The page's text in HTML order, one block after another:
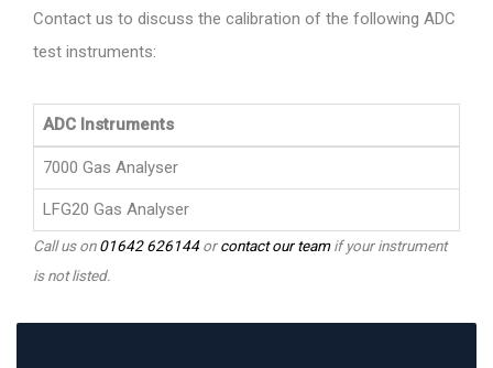
Contact us to discuss the calibration of the following ADC
test instruments:
ADC Instruments
7000 Gas Analyser
LFG20 Gas Analyser
Call us on01642 626144orcontact our teamif your instrument
is not listed.